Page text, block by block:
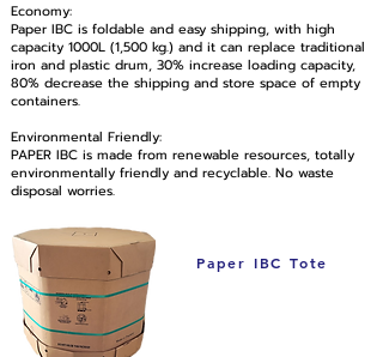
Economy:
Paper IBC is foldable and easy shipping, with high
capacity 1000L (1,500 kg.) and it can replace traditional
iron and plastic drum, 30% increase loading capacity,
80% decrease the shipping and store space of empty
containers.
Environmental Friendly:
PAPER IBC is made from renewable resources, totally
environmentally friendly and recyclable. No waste
disposal worries.
Paper IBC Tote